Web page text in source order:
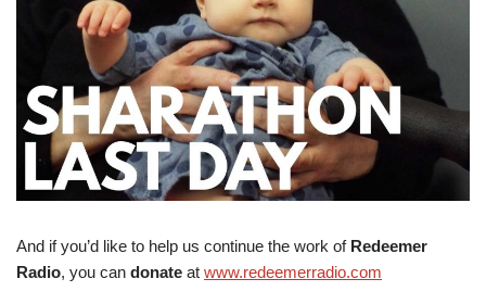
And if you’d like to help us continue the work of Redeemer
Radio, you can donate at www.redeemerradio.com